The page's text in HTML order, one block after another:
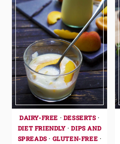
DAIRY-FREE · DESSERTS·
DIET FRIENDLY ·DIPS AND
SPREADS· GLUTEN-FREE ·